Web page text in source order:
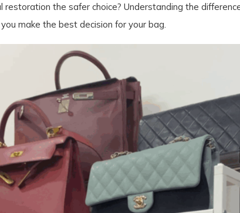
the safer choice? Understanding the
make the best decision for your bag.